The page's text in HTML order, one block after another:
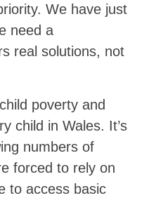
We have just
need a
real solutions, not
poverty and
child in Wales. It’s
numbers of
forced to rely on
to access basic